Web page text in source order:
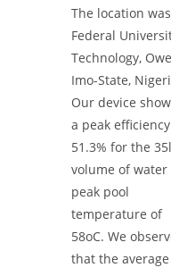
The location was
Federal
Technology,
Imo-State,
Our device
a peak
51.3% for the
volume of water
peak pool
temperature of
58oC. We
that the average